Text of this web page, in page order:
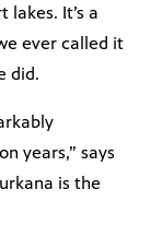
lakes. It’s a
ever called it
did.
years,” says
is the